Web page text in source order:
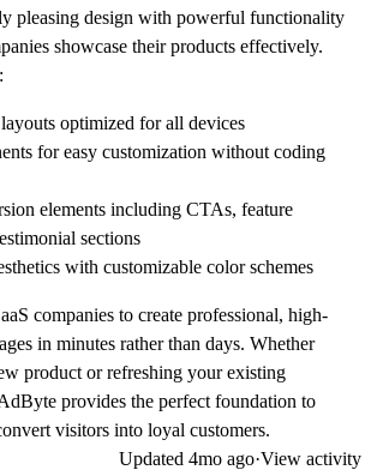
pleasing design with powerful functionality
showcase their products effectively.
:
optimized for all devices
for easy customization without coding
elements including CTAs, feature
sections
with customizable color schemes
companies to create professional, high-
in minutes rather than days. Whether
product or refreshing your existing
provides the perfect foundation to
visitors into loyal customers.
Updated 4mo ago·View activity